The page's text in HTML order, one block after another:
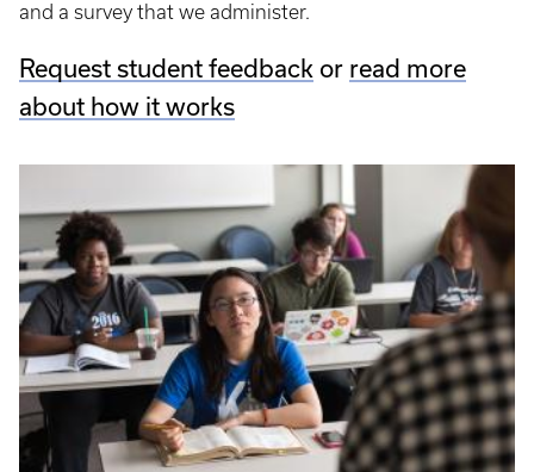
and a survey that we administer.
Request student feedback or read more
about how it works